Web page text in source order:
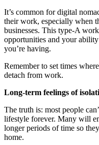
It’s common for digital
their work, especially when
businesses. This type-A
opportunities and your
you’re having.
Remember to set times
detach from work.
Long-term feelings of
The truth is: most people
lifestyle forever. Many will
longer periods of time so
home.